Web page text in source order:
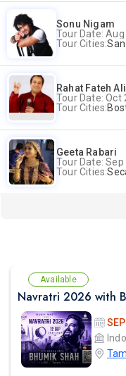
Sonu Nigam
Tour Date:
Tour Cities:San
Rahat Fateh
Tour Date: Oct
Tour Cities:
Geeta Rabari
Tour Date: Sep
Tour Cities:
Available